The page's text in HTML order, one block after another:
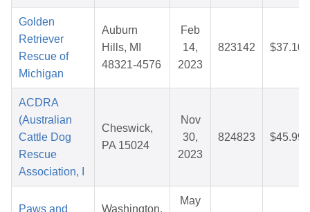
Golden
Retriever
Rescue of
Michigan
Auburn
Hills, MI
48321-4576
Feb
14,
2023
823142 $37.10
ACDRA
(Australian
Cattle Dog
Rescue
Association, I
Cheswick,
PA 15024
Nov
30,
2023
824823 $45.99
Paws and Washington,
May